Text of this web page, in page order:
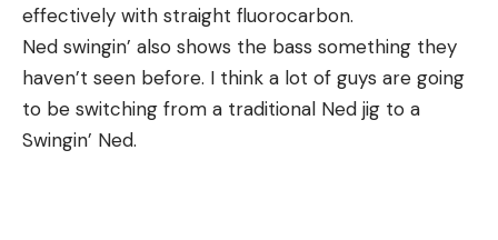
effectively with straight fluorocarbon.
Ned swingin’ also shows the bass something they
haven’t seen before. I think a lot of guys are going
to be switching from a traditional Ned jig to a
Swingin’ Ned.